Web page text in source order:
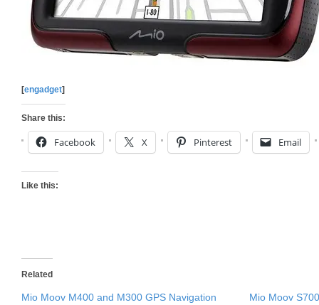
[engadget]
Share this:
Facebook X Pinterest Email
Like this:
Related
Mio Moov M400 and M300 GPS Navigation
Mio Moov